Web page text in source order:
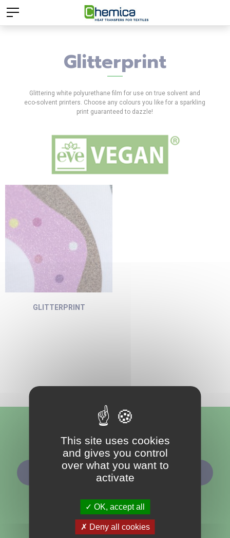
Glitterprint
Glittering white polyurethane film for use on true solvent and
eco-solvent printers. Choose any colours you like for a sparkling
print guaranteed to dazzle!
GLITTERPRINT
Follow us
SUBSCRIBE TO OUR NEWSLETTER
This site uses cookies
and gives you control
over what you want to
activate
OK, accept all
Deny all cookies